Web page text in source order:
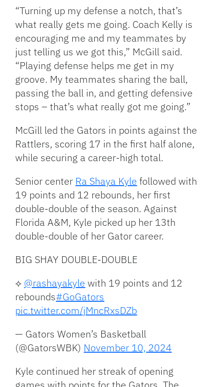
“Turning up my defense a notch, that’s
what really gets me going. Coach Kelly is
encouraging me and my teammates by
just telling us we got this,” McGill said.
“Playing defense helps me get in my
groove. My teammates sharing the ball,
passing the ball in, and getting defensive
stops – that’s what really got me going.”
McGill led the Gators in points against the
Rattlers, scoring 17 in the first half alone,
while securing a career-high total.
Senior center Ra Shaya Kyle followed with
19 points and 12 rebounds, her first
double-double of the season. Against
Florida A&M, Kyle picked up her 13th
double-double of her Gator career.
BIG SHAY DOUBLE-DOUBLE
⟡ @rashayakyle with 19 points and 12
rebounds#GoGators
pic.twitter.com/jMncRxsDZb
— Gators Women’s Basketball
(@GatorsWBK) November 10, 2024
Kyle continued her streak of opening